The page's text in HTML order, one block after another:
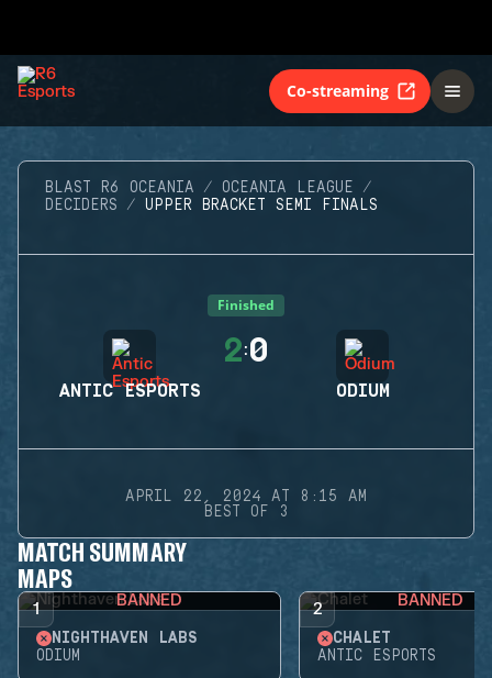
Co-streaming
BLAST R6 OCEANIA
OCEANIA LEAGUE
DECIDERS
UPPER BRACKET SEMI FINALS
Finished
ANTIC ESPORTS
2:0
ODIUM
APRIL 22, 2024 AT 8:15 AM
BEST OF 3
MATCH SUMMARY
MAPS
1 BANNED
NIGHTHAVEN LABS
ODIUM
2 BANNED
CHALET
ANTIC ESPORTS